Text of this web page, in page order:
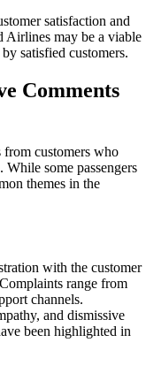
satisfaction and
Airlines may be a viable
satisfied customers.
Comments
customers who
some passengers
themes in the
with the customer
range from
channels.
and dismissive
been highlighted in